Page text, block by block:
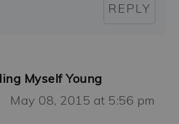
REPLY
Myself Young
May 08, 2015 at 5:56 pm